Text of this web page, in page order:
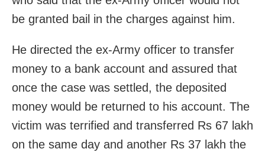
be granted bail in the charges against him.
He directed the ex-Army officer to transfer
money to a bank account and assured that
once the case was settled, the deposited
money would be returned to his account. The
victim was terrified and transferred Rs 67 lakh
on the same day and another Rs 37 lakh the